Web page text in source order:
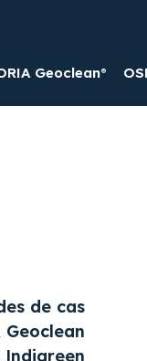
Geoclean®
de cas
Geoclean
Indigreen